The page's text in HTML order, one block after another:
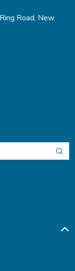
Road, New